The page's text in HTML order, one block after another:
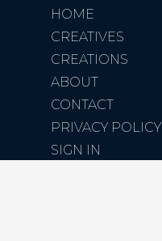
HOME
CREATIVES
CREATIONS
ABOUT
CONTACT
PRIVACY POLICY
SIGN IN